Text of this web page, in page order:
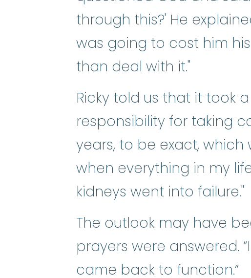
through this?' He
was going to cost him
than deal with it."
Ricky told us that it took
responsibility for taking
years, to be exact, which
when everything in my
kidneys went into failure."
The outlook may have
prayers were answered.
came back to function.”